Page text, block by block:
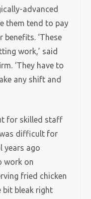
advanced
them tend to pay
‘These
work,’ said
‘They have to
any shift and
for skilled staff
difficult for
years ago
work on
fried chicken
bit bleak right